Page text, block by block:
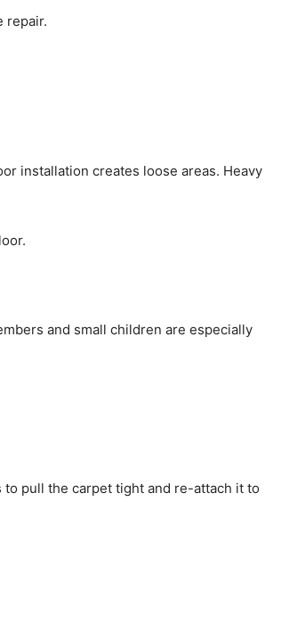
repair.
installation creates loose areas. Heavy
and small children are especially
pull the carpet tight and re-attach it to